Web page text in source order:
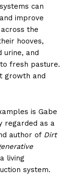
can
improve
the
hooves,
urine, and
fresh pasture.
growth and
is Gabe
regarded as a
author of Dirt
living
system.